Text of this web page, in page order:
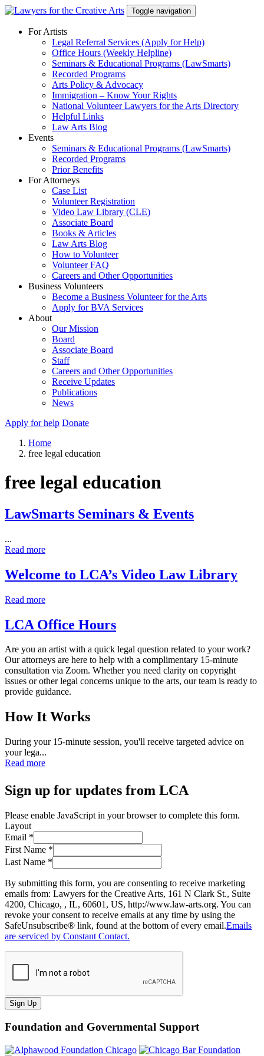
Skip
content
Toggle navigation
For Artists
Legal Referral Services (Apply for Help)
Office Hours (Weekly Helpline)
Seminars & Educational Programs (LawSmarts)
Recorded Programs
Arts Policy & Advocacy
Immigration – Know Your Rights
National Volunteer Lawyers for the Arts Directory
Helpful Links
Law Arts Blog
Events
Seminars & Educational Programs (LawSmarts)
Recorded Programs
Prior Benefits
For Attorneys
Case List
Volunteer Registration
Video Law Library (CLE)
Associate Board
Books & Articles
Law Arts Blog
How to Volunteer
Volunteer FAQ
Careers and Other Opportunities
Business Volunteers
Become a Business Volunteer for the Arts
Apply for BVA Services
About
Our Mission
Board
Associate Board
Staff
Careers and Other Opportunities
Receive Updates
Publications
News
Apply for help Donate
Home
free legal education
free legal education
LawSmarts Seminars & Events
...
Read more
Welcome to LCA’s Video Law Library
Read more
LCA Office Hours
Are you an artist with a quick legal question related to your work?
Our attorneys are here to help with a complimentary 15‑minute
consultation via Zoom. Whether you need clarity on copyright
issues or other legal concerns unique to the arts, our team is ready to
provide guidance.
How It Works
During your 15‑minute session, you'll receive targeted advice on
your lega...
Read more
Sign up for updates from LCA
Please enable JavaScript in your browser to complete this form.
Layout
Email *
First Name *
Last Name *
By submitting this form, you are consenting to receive marketing
emails from: Lawyers for the Creative Arts, 161 N Clark St., Suite
4200, Chicago, , IL, 60601, US, http://www.law-arts.org. You can
revoke your consent to receive emails at any time by using the
SafeUnsubscribe® link, found at the bottom of every email.Emails
are serviced by Constant Contact.
Sign Up
Foundation and Governmental Support